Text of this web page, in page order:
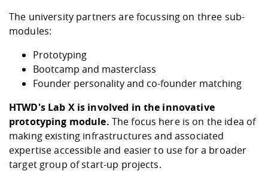
The university partners are focussing on three sub-
modules:
Prototyping
Bootcamp and masterclass
Founder personality and co-founder matching
HTWD's Lab X is involved in the innovative
prototyping module. The focus here is on the idea of
making existing infrastructures and associated
expertise accessible and easier to use for a broader
target group of start-up projects.